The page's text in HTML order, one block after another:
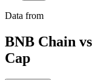
Data from
BNB Chain
Cap